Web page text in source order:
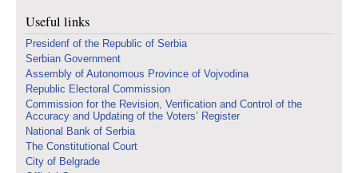
Useful links
Presidenf of the Republic of Serbia
Serbian Government
Assembly of Autonomous Province of Vojvodina
Republic Electoral Commission
Commission for the Revision, Verification and Control of the
Accuracy and Updating of the Voters’ Register
National Bank of Serbia
The Constitutional Court
City of Belgrade